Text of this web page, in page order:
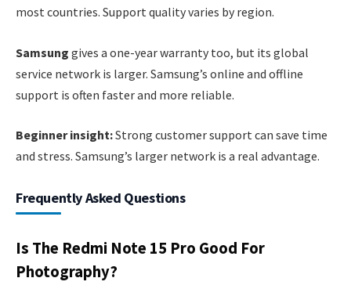
most countries. Support quality varies by region.
Samsung gives a one-year warranty too, but its global
service network is larger. Samsung’s online and offline
support is often faster and more reliable.
Beginner insight:Strong customer support can save time
and stress. Samsung’s larger network is a real advantage.
Frequently Asked Questions
Is The Redmi Note 15 Pro Good For
Photography?